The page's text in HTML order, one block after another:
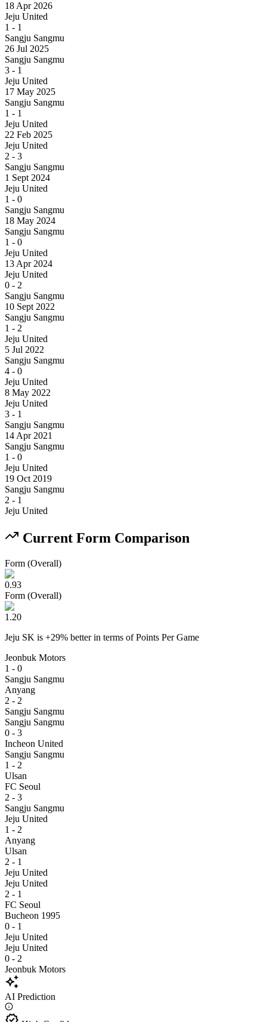
18 Apr 2026
Jeju United
1 - 1
Sangju Sangmu
26 Jul 2025
Sangju Sangmu
3 - 1
Jeju United
17 May 2025
Sangju Sangmu
1 - 1
Jeju United
22 Feb 2025
Jeju United
2 - 3
Sangju Sangmu
1 Sept 2024
Jeju United
1 - 0
Sangju Sangmu
18 May 2024
Sangju Sangmu
1 - 0
Jeju United
13 Apr 2024
Jeju United
0 - 2
Sangju Sangmu
10 Sept 2022
Sangju Sangmu
1 - 2
Jeju United
5 Jul 2022
Sangju Sangmu
4 - 0
Jeju United
8 May 2022
Jeju United
3 - 1
Sangju Sangmu
14 Apr 2021
Sangju Sangmu
1 - 0
Jeju United
19 Oct 2019
Sangju Sangmu
2 - 1
Jeju United
Current Form Comparison
Form (Overall)
0.93
Form (Overall)
1.20
Jeju SK is +29% betterin terms ofPoints Per Game
Jeonbuk Motors
1 - 0
Sangju Sangmu
Anyang
2 - 2
Sangju Sangmu
Sangju Sangmu
0 - 3
Incheon United
Sangju Sangmu
1 - 2
Ulsan
FC Seoul
2 - 3
Sangju Sangmu
Jeju United
1 - 2
Anyang
Ulsan
2 - 1
Jeju United
Jeju United
2 - 1
FC Seoul
Bucheon 1995
0 - 1
Jeju United
Jeju United
0 - 2
Jeonbuk Motors
auto_awesome
AI Prediction